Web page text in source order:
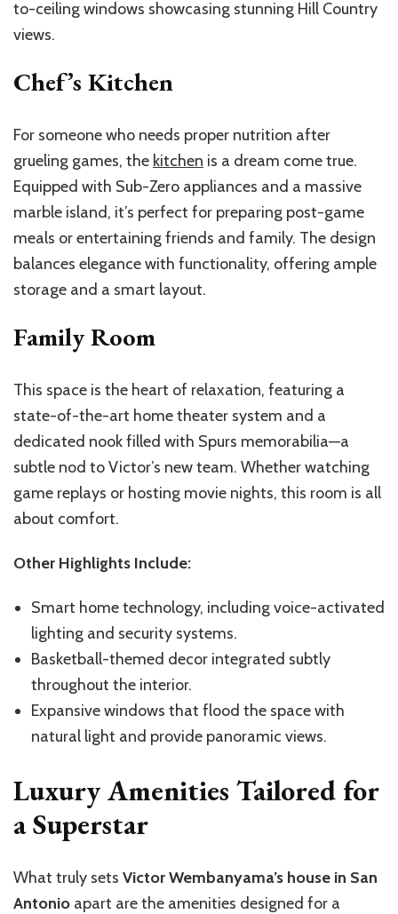
to-ceiling windows showcasing stunning Hill Country
views.
Chef’s Kitchen
For someone who needs proper nutrition after
grueling games, the kitchen is a dream come true.
Equipped with Sub-Zero appliances and a massive
marble island, it’s perfect for preparing post-game
meals or entertaining friends and family. The design
balances elegance with functionality, offering ample
storage and a smart layout.
Family Room
This space is the heart of relaxation, featuring a
state-of-the-art hometheater system and a
dedicated nook filled with Spurs memorabilia—a
subtle nod toVictor’s new team. Whether watching
game replays or hosting movie nights, this room is all
about comfort.
Other Highlights Include:
Smart home technology, including voice-activated
lighting and security systems.
Basketball-themed decor integrated subtly
throughout the interior.
Expansive windows that flood the space with
natural light and provide panoramic views.
Luxury Amenities Tailored for
a Superstar
What truly sets Victor Wembanyama’s house in San
Antonio apart are the amenities designed for a